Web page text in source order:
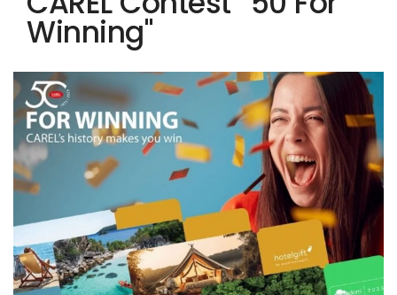
Winning"